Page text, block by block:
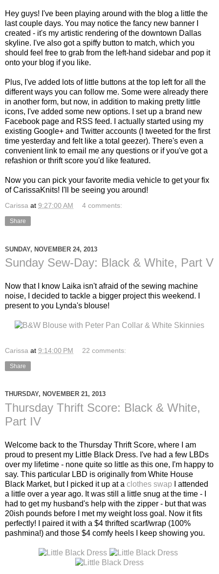
Hey guys! I've been playing around with the blog a little the
last couple days. You may notice the fancy new banner I
created - it's my artistic rendering of the downtown Dallas
skyline. I've also got a spiffy button to match, which you
should feel free to grab from the left-hand sidebar and pop it
onto your blog if you like.
Plus, I've added lots of little buttons at the top left for all the
different ways you can follow me. Some were already there
in another form, but now, in addition to making pretty little
icons, I've added some new options. I set up a brand new
Facebook page and RSS feed. I actually started using my
existing Google+ and Twitter accounts (I tweeted for the first
time yesterday and felt like a total geezer). There's even a
convenient link to email me any questions or if you've got a
refashion or thrift score you'd like featured.
Now you can pick your favorite media vehicle to get your fix
of CarissaKnits! I'll be seeing you around!
Carissa at 9:27:00 AM 4 comments:
Share
SUNDAY, NOVEMBER 24, 2013
Sunday Sew-Day: Black & White, Part V
Now that I know Laika isn't afraid of the sewing machine
noise, I decided to tackle a bigger project this weekend. I
present to you Lynda's blouse!
Carissa at 9:14:00 PM 22 comments:
Share
THURSDAY, NOVEMBER 21, 2013
Thursday Thrift Score: Black & White,
Part IV
Welcome back to the Thursday Thrift Score, where I am
proud to present my Little Black Dress. I've had a few LBDs
over my lifetime - none quite so little as this one, I'm happy to
say. This particular LBD is originally from White House
Black Market, but I picked it up at a clothes swap I attended
a little over a year ago. It was still a little snug at the time - I
had to get my husband's help with the zipper - but that was
20ish pounds before I met my weight loss goal. Now it fits
perfectly! I paired it with a $4 thrifted scarf/wrap (100%
pashmina!) and those $4 comfy heels I keep showing you.